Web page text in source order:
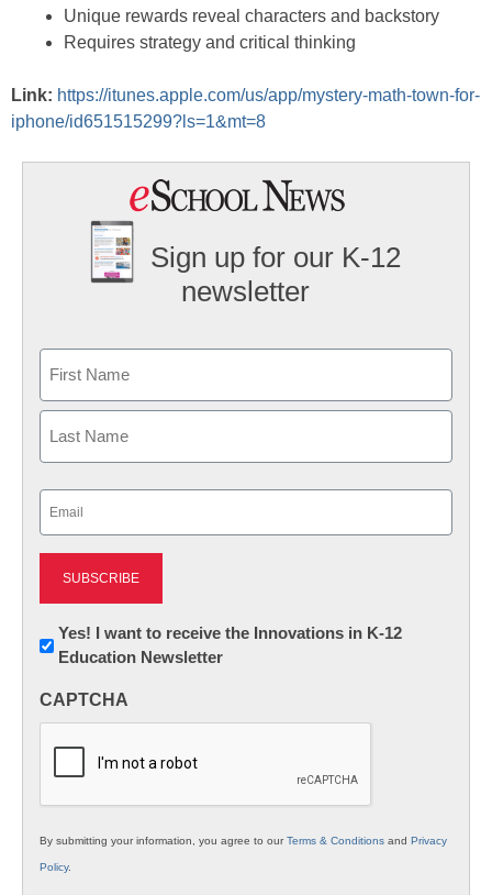
Unique rewards reveal characters and backstory
Requires strategy and critical thinking
Link: https://itunes.apple.com/us/app/mystery-math-town-for-
iphone/id651515299?ls=1&mt=8
Sign up for our K-12
newsletter
First
Newsletter:
Innovations
K12
Yes! I want to receive the Innovations in K-12
Education Newsletter
CAPTCHA
By submitting your information, you agree to ourTerms & Conditions and Privacy
Policy.